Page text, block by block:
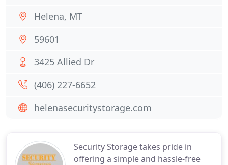
Security Storage takes pride in
offering a simple and hassle-free
Helena, MT
59601
3425 Allied Dr
(406) 227-6652
helenasecuritystorage.com